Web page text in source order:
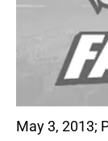
May 3, 2013;